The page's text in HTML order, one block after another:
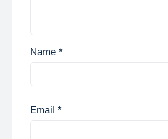
Name *
Email *